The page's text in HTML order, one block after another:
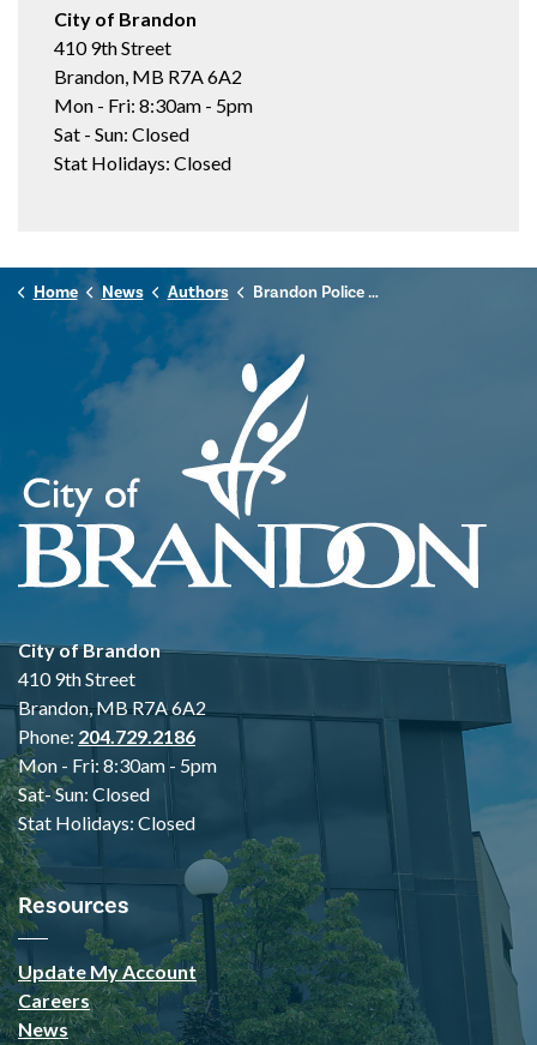
City of Brandon
410 9th Street
Brandon, MB R7A 6A2
Mon - Fri: 8:30am - 5pm
Sat - Sun: Closed
Stat Holidays: Closed
Home News Authors Brandon Police Service
City of Brandon
410 9th Street
Brandon, MB R7A 6A2
Phone: 204.729.2186
Mon - Fri: 8:30am - 5pm
Sat- Sun: Closed
Stat Holidays: Closed
Resources
Update My Account
Careers
News